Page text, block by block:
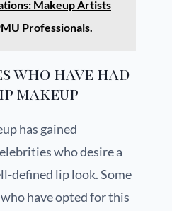
Makeup Artists
Professionals.
who have had
makeup
has gained
who desire a
defined lip look. Some
have opted for this